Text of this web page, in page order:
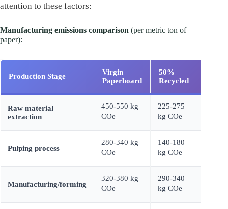
attention to these factors:
Manufacturing emissions comparison (per metric ton of
paper):
Production Stage
Virgin
Paperboard
50%
Recycled
Raw material
extraction
450-550 kg
COe
225-275
kg COe
Pulping process
280-340 kg
COe
140-180
kg COe
Manufacturing/forming
320-380 kg
COe
290-340
kg COe